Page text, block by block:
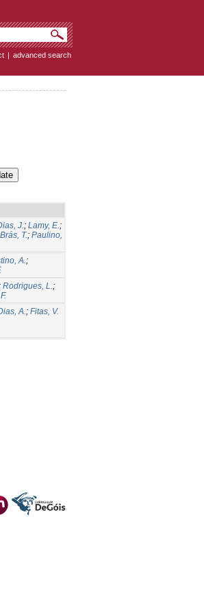
| advanced search
J.; Lamy, E.;
Brás, T.; Paulino,
A.;
Rodrigues, L.;
A.; Fitas, V.